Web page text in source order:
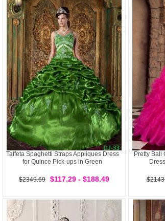
Taffeta Spaghetti Straps Appliques Dress
for Quince Pick-ups in Green
$2349.69 $117.29 - $188.49
Pretty Ball